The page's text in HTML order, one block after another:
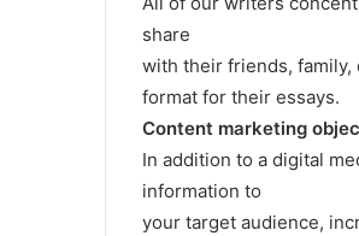
share
with their friends, family,
format for their essays.
Content marketing
In addition to a digital
information to
your target audience,